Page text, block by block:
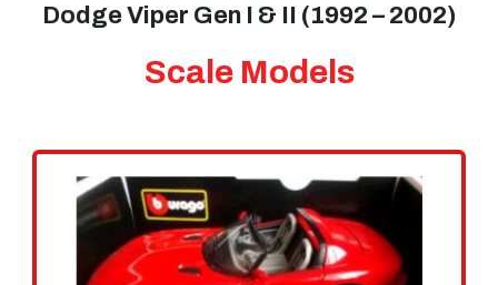
Dodge Viper Gen I & II (1992 – 2002)
Scale Models